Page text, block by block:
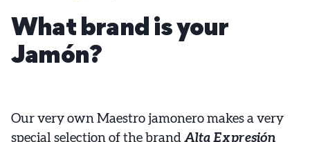
What brand is your
Jamón?
Our very own Maestro jamonero makes a very
special selection of the brand Alta Expresión